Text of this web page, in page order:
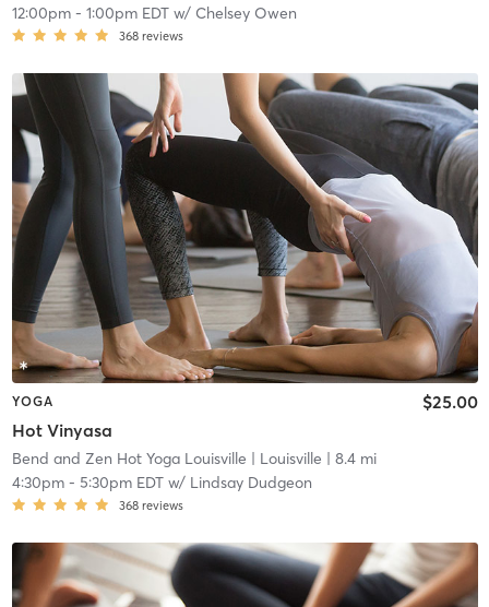
12:00pm- 1:00pm EDTw/ Chelsey Owen
368 reviews
YOGA
Hot Vinyasa
$25.00
Bend and Zen Hot Yoga Louisville | Louisville | 8.4 mi
4:30pm- 5:30pm EDTw/ Lindsay Dudgeon
368 reviews